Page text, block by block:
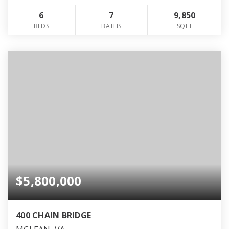
6
BEDS
7
BATHS
9,850
SQFT
$5,800,000
400 CHAIN BRIDGE